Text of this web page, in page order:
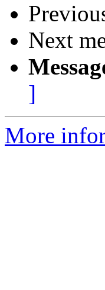
Next
]
More